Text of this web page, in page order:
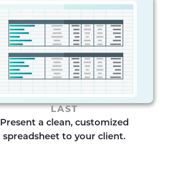
LAST
Present a clean, customized
spreadsheet to your client.